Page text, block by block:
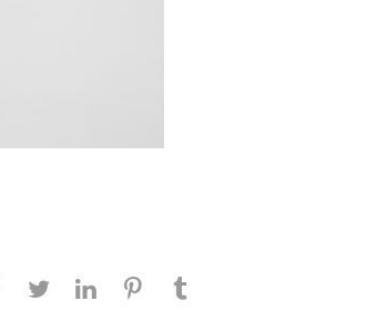
Share this page on Facebook
Share this page on Twitter